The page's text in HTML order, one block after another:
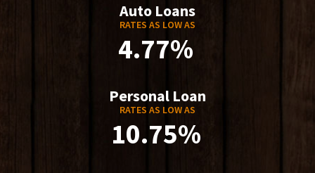
Auto Loans
RATES AS LOW AS
4.77%
Personal Loan
RATES AS LOW AS
10.75%